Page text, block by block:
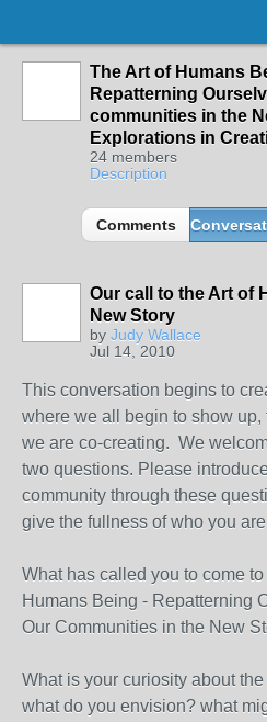
The Art of Humans
Repatterning
communities in the
Explorations in
24 members
Description
Comments
Our call to the Art of
New Story
by Judy Wallace
Jul 14, 2010
This conversation begins to
where we all begin to show
we are co-creating. We
two questions. Please
community through these
give the fullness of who you
What has called you to come
Humans Being - Repatterning
Our Communities in the New
What is your curiosity about
what do you envision? what